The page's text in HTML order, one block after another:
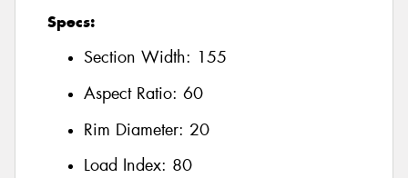
Specs:
Section Width: 155
Aspect Ratio: 60
Rim Diameter: 20
Load Index: 80